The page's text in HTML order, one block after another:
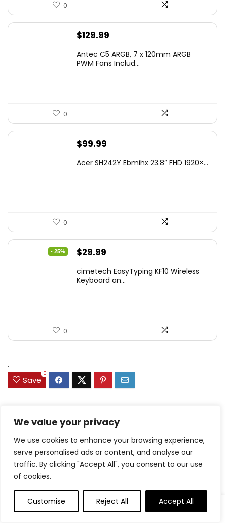
We value your privacy
We use cookies to enhance your browsing experience,
serve personalised ads or content, and analyse our
traffic. By clicking "Accept All", you consent to our use
of cookies.
Customise Reject All Accept All
0
$129.99
Antec C5 ARGB, 7 x 120mm ARGB
PWM Fans Includ...
0
$99.99
Acer SH242Y Ebmihx 23.8″ FHD 1920×...
0
- 25%
Original
was:
$29.99
is:
cimetech EasyTyping KF10 Wireless
Keyboard an...
0
.
Save
0
Related Articles
Delicious Jam Bars –
Simple recipe
Churro Cookies –
Cookies and Cups